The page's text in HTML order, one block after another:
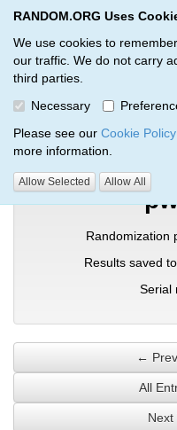
RANDOM.ORG Uses
We use cookies to
our traffic. We do not carry
third parties.
Necessary
Please see our Cookie Policy
more information.
Allow Selected Allow All
RANDOM.ORG
Verification
RANDOM.ORG Verification
Randomization
Results saved
Serial
←
All